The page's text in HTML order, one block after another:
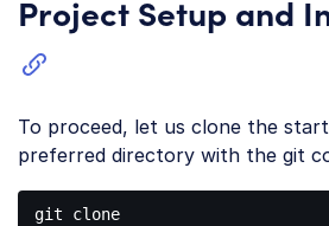
Project Setup and
To proceed, let us clone the
preferred directory with the git
git clone